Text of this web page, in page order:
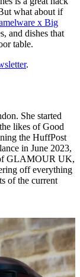
what about if
x Big
and dishes that
table.
.
She started
likes of Good
the HuffPost
in June 2023,
GLAMOUR UK,
off everything
of the current